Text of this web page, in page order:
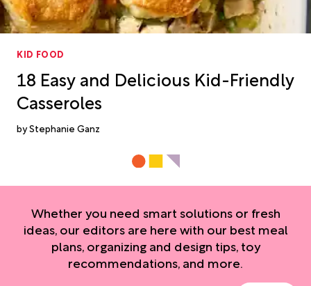
18 Easy and Delicious Kid-Friendly
Casseroles
KID FOOD
Stephanie Ganz
Whether you need smart solutions or fresh
ideas, our editors are here with our best meal
plans, organizing and design tips, toy
recommendations, and more.